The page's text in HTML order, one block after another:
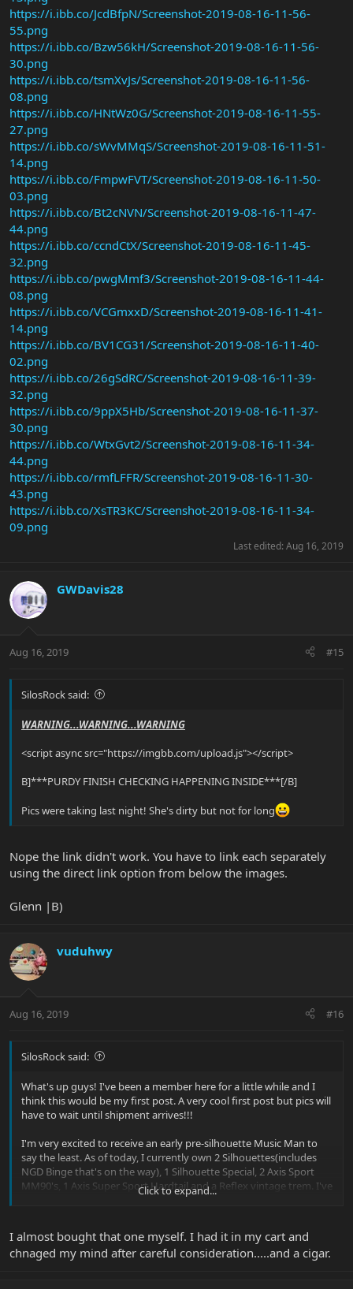
https://i.ibb.co/JcdBfpN/Screenshot-2019-08-16-11-56-
55.png
https://i.ibb.co/Bzw56kH/Screenshot-2019-08-16-11-56-
30.png
https://i.ibb.co/tsmXvJs/Screenshot-2019-08-16-11-56-
08.png
https://i.ibb.co/HNtWz0G/Screenshot-2019-08-16-11-55-
27.png
https://i.ibb.co/sWvMMqS/Screenshot-2019-08-16-11-51-
14.png
https://i.ibb.co/FmpwFVT/Screenshot-2019-08-16-11-50-
03.png
https://i.ibb.co/Bt2cNVN/Screenshot-2019-08-16-11-47-
44.png
https://i.ibb.co/ccndCtX/Screenshot-2019-08-16-11-45-
32.png
https://i.ibb.co/pwgMmf3/Screenshot-2019-08-16-11-44-
08.png
https://i.ibb.co/VCGmxxD/Screenshot-2019-08-16-11-41-
14.png
https://i.ibb.co/BV1CG31/Screenshot-2019-08-16-11-40-
02.png
https://i.ibb.co/26gSdRC/Screenshot-2019-08-16-11-39-
32.png
https://i.ibb.co/9ppX5Hb/Screenshot-2019-08-16-11-37-
30.png
https://i.ibb.co/WtxGvt2/Screenshot-2019-08-16-11-34-
44.png
https://i.ibb.co/rmfLFFR/Screenshot-2019-08-16-11-30-
43.png
https://i.ibb.co/XsTR3KC/Screenshot-2019-08-16-11-34-
09.png
Last edited: Aug 16, 2019
GWDavis28
Aug 16, 2019 #15
SilosRock said:
WARNING...WARNING...WARNING
<script async src="https://imgbb.com/upload.js"></script>
B]***PURDY FINISH CHECKING HAPPENING INSIDE***[/B]
Pics were taking last night! She's dirty but not for long
Nope the link didn't work. You have to link each separately
using the direct link option from below the images.
Glenn |B)
vuduhwy
Aug 16, 2019 #16
SilosRock said:
What's up guys! I've been a member here for a little while and I
think this would be my first post. A very cool first post but pics will
have to wait until shipment arrives!!!
I'm very excited to receive an early pre-silhouette Music Man to
say the least. As of today, I currently own 2 Silhouettes(includes
NGD Binge that's on the way), 1 Silhouette Special, 2 Axis Sport
MM90's, 1 Axis Super Sport Hardtail and a Reflex vintage trem. I've
always been a player of the smaller scale guitfiddles, but when I
its been Balls On The Walls!!!!!
Click to expand...
I almost bought that one myself. I had it in my cart and
chnaged my mind after careful consideration.....and a cigar.